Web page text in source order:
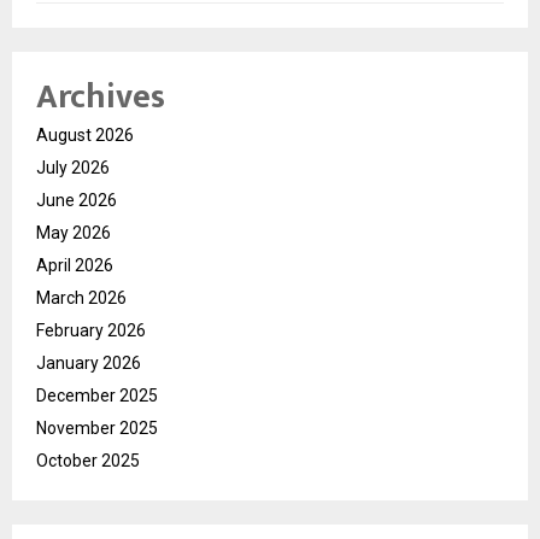
Archives
August 2026
July 2026
June 2026
May 2026
April 2026
March 2026
February 2026
January 2026
December 2025
November 2025
October 2025